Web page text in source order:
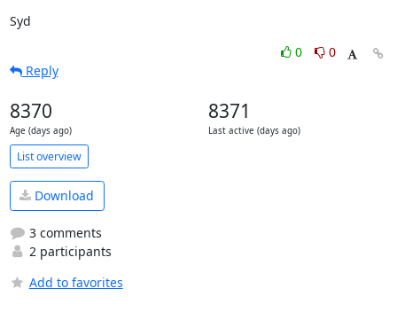
Syd
0
0
Reply
8370
Age (days ago)
8371
Last active (days ago)
List overview
Download
3 comments
2 participants
Add to favorites